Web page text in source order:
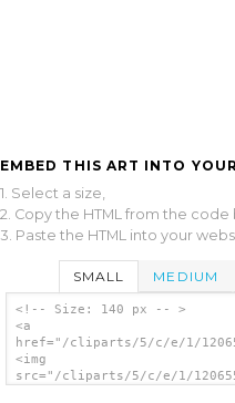
EMBED THIS ART INTO
1. Select a size,
2. Copy the HTML from the code
3. Paste the HTML into your
SMALL MEDIUM
<!-- Size: 140 px -- >
<a
href="/cliparts/5/c/e/1/
<img
src="/cliparts/5/c/e/1/